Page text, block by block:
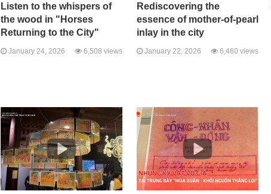
Listen to the whispers of
the wood in "Horses
Returning to the City"
January 24, 2026 6,508 views
Rediscovering the
essence of mother-of-pearl
inlay in the city
January 22, 2026 6,460 views